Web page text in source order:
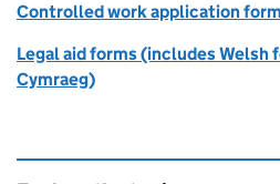
Controlled work application
Legal aid forms (includes
Cymraeg)